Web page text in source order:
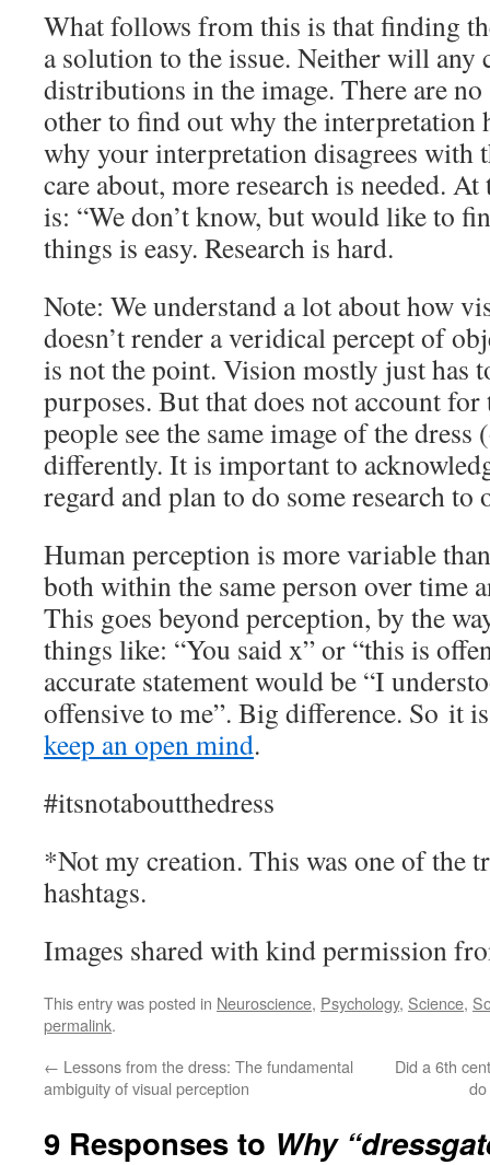
What follows from this is that finding
a solution to the issue. Neither will any
distributions in the image. There are
other to find out why the interpretation
why your interpretation disagrees with
care about, more research is needed.
is: “We don’t know, but would like to
things is easy. Research is hard.
Note: We understand a lot about how
doesn’t render a veridical percept of
is not the point. Vision mostly just has
purposes. But that does not account
people see the same image of the dress
differently. It is important to
regard and plan to do some research to
Human perception is more variable
both within the same person over time
This goes beyond perception, by the
things like: “You said x” or “this is
accurate statement would be “I
offensive to me”. Big difference. So it
keep an open mind.
#itsnotaboutthedress
*Not my creation. This was one of the
hashtags.
Images shared with kind permission
This entry was posted in Neuroscience, Psychology, Science,
permalink.
← Lessons from the dress: The fundamental
ambiguity of visual perception
Did a 6th
9 Responses to Why